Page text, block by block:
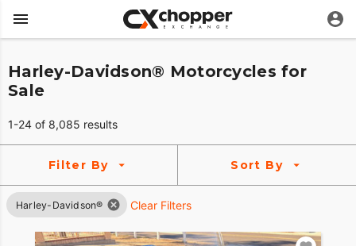
Harley-Davidson® Motorcycles for
Sale
1-24 of 8,085 results
Filter By Sort By
Harley-Davidson® Clear Filters